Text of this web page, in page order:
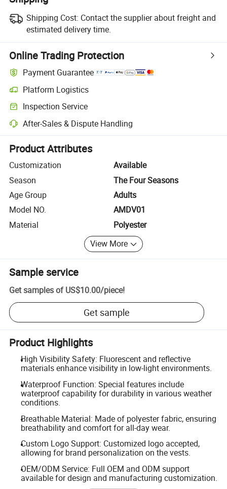
Shipping Cost: Contact the supplier about freight and
estimated delivery time.
Online Trading Protection
Payment Guarantee
Platform Logistics
Clearer shipment tracking with platform-supported logistics.
Inspection Service
Optional pre-shipment inspection for quality and quantity checks.
After-Sales & Dispute Handling
Platform-assisted dispute resolution, including refunds or returns
Product Attributes
Customization
Available
Season
The Four Seasons
Age Group
Adults
Model NO.
AMDV01
Material
Polyester
View More
Sample service
Get samples of US$10.00/piece!
Get sample
Product Highlights
High Visibility Safety: Fluorescent and reflective
materials enhance visibility in low-light environments.
Waterproof Function: Special features include
waterproof capability for durability in various weather
conditions.
Breathable Material: Made of polyester fabric, ensuring
breathability and comfort for all-day wear.
Custom Logo Support: Customized logo accepted,
allowing for brand personalization on the vests.
OEM/ODM Service: Full OEM and ODM support
available for design and manufacturing customization.